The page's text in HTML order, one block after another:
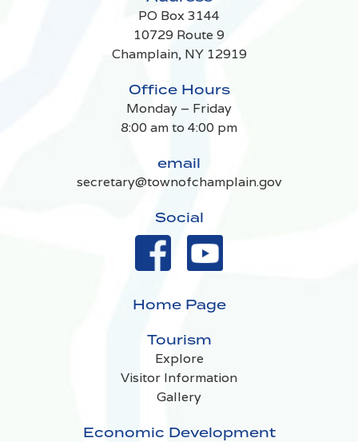
PO Box 3144
10729 Route 9
Champlain, NY 12919
Office Hours
Monday – Friday
8:00 am to 4:00 pm
email
secretary@townofchamplain.gov
Social
Home Page
Tourism
Explore
Visitor Information
Gallery
Economic Development